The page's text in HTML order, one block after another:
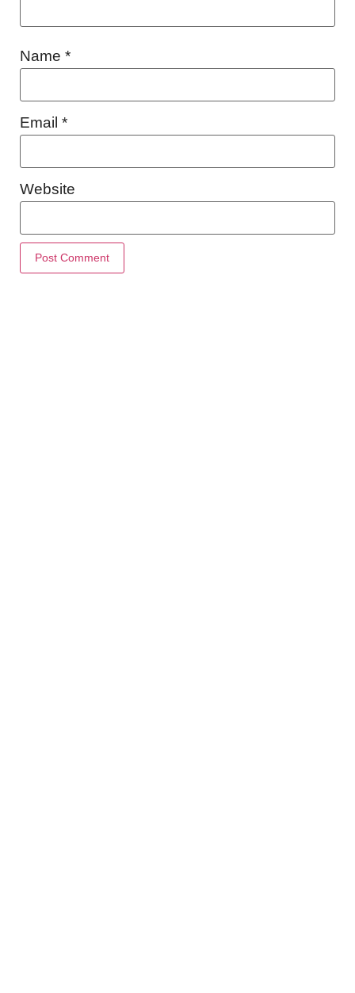
Name *
Email *
Website